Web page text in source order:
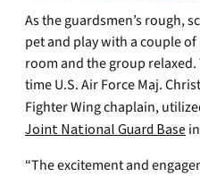
As the guardsmen’s rough,
pet and play with a couple
room and the group
time U.S. Air Force Maj.
Fighter Wing chaplain,
Joint National Guard Base
“The excitement and